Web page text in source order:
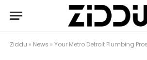
Ziddu » News » Your Metro Detroit Plumbing Pros: Top-Notch Interior &